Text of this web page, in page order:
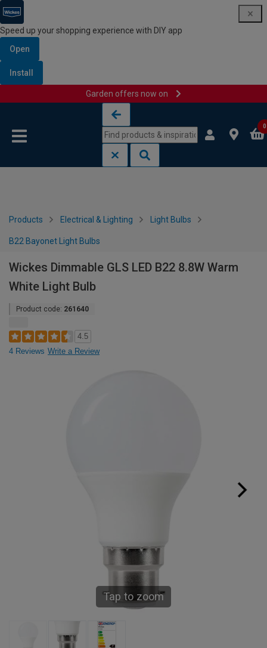
Speed up your shopping experience with DIY app
Open
Install
Garden offers now on
0
Products Electrical & Lighting Light Bulbs
B22 Bayonet Light Bulbs
Wickes Dimmable GLS LED B22 8.8W Warm
White Light Bulb
Product code: 261640
4.5
4 Reviews Write a Review
Tap to zoom